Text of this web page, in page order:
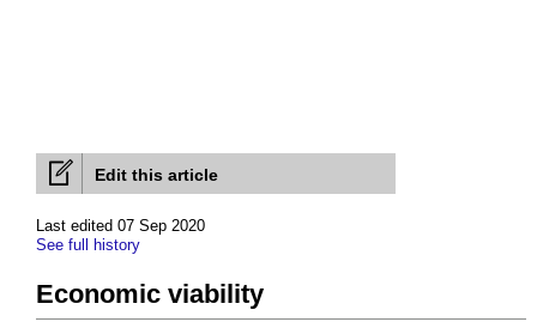
Edit this article
Last edited 07 Sep 2020
See full history
Economic viability